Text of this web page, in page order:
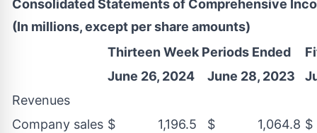
Consolidated Statements of Comprehensive
(In millions, except per share amounts)
Thirteen Week Periods Ended
June 26, 2024
June 28, 2023
Revenues
Company sales $ 1,196.5 $ 1,064.8